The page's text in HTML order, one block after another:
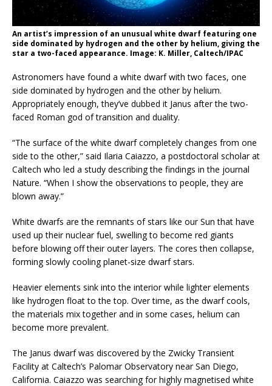
An artist’s impression of an unusual white dwarf featuring one
side dominated by hydrogen and the other by helium, giving the
star a two-faced appearance. Image: K. Miller, Caltech/IPAC
Astronomers have found a white dwarf with two faces, one
side dominated by hydrogen and the other by helium.
Appropriately enough, they’ve dubbed it Janus after the two-
faced Roman god of transition and duality.
“The surface of the white dwarf completely changes from one
side to the other,” said Ilaria Caiazzo, a postdoctoral scholar at
Caltech who led a study describing the findings in the journal
Nature. “When I show the observations to people, they are
blown away.”
White dwarfs are the remnants of stars like our Sun that have
used up their nuclear fuel, swelling to become red giants
before blowing off their outer layers. The cores then collapse,
forming slowly cooling planet-size dwarf stars.
Heavier elements sink into the interior while lighter elements
like hydrogen float to the top. Over time, as the dwarf cools,
the materials mix together and in some cases, helium can
become more prevalent.
The Janus dwarf was discovered by the Zwicky Transient
Facility at Caltech’s Palomar Observatory near San Diego,
California. Caiazzo was searching for highly magnetised white